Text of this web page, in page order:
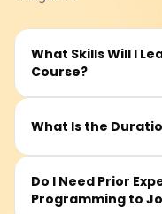
What Skills Will I
Course?
You will learn how to
covers data
predictive analytics,
like Excel, Tableau,
What Is the
The typical course
including live
Do I Need Prior
Programming to